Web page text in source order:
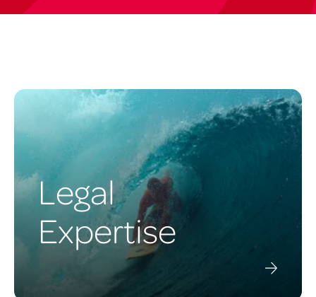
Legal
Expertise